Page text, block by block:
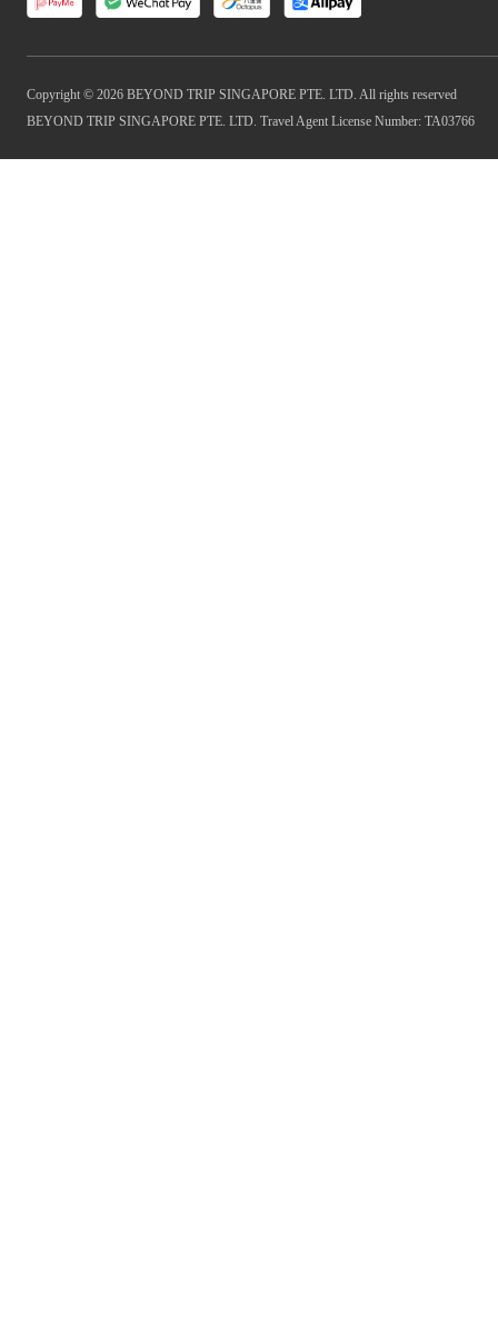
Copyright © 2026 BEYOND TRIP SINGAPORE PTE. LTD. All rights reserved
BEYOND TRIP SINGAPORE PTE. LTD. Travel Agent License Number: TA03766